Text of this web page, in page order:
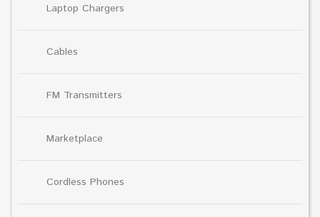
Laptop Chargers
Cables
FM Transmitters
Marketplace
Cordless Phones